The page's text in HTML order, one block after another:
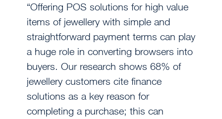
“Offering POS solutions for high value
items of jewellery with simple and
straightforward payment terms can play
a huge role in converting browsers into
buyers. Our research shows 68% of
jewellery customers cite finance
solutions as a key reason for
completing a purchase; this can